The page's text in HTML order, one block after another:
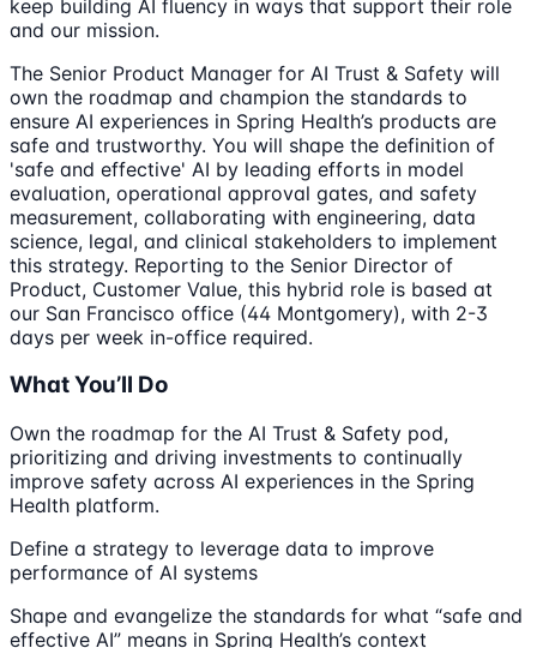
keep building AI fluency in ways that support their role
and our mission.
The Senior Product Manager for AI Trust & Safety will
own the roadmap and champion the standards to
ensure AI experiences in Spring Health’s products are
safe and trustworthy. You will shape the definition of
'safe and effective' AI by leading efforts in model
evaluation, operational approval gates, and safety
measurement, collaborating with engineering, data
science, legal, and clinical stakeholders to implement
this strategy. Reporting to the Senior Director of
Product, Customer Value, this hybrid role is based at
our San Francisco office (44 Montgomery), with 2-3
days per week in-office required.
What You’ll Do
Own the roadmap for the AI Trust & Safety pod,
prioritizing and driving investments to continually
improve safety across AI experiences in the Spring
Health platform.
Define a strategy to leverage data to improve
performance of AI systems
Shape and evangelize the standards for what “safe and
effective AI” means in Spring Health’s context